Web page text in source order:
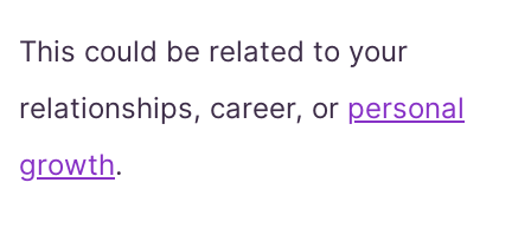
This could be related to your
relationships, career, or personal
growth.